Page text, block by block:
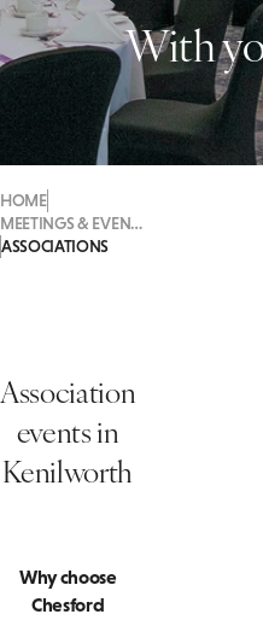
With
HOME
MEETINGS & EVENTS
ASSOCIATIONS
Association
events in
Kenilworth
Why choose
Chesford